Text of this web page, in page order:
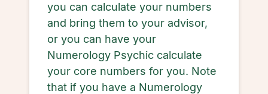
you can calculate your numbers
and bring them to your advisor,
or you can have your
Numerology Psychic calculate
your core numbers for you. Note
that if you have a Numerology